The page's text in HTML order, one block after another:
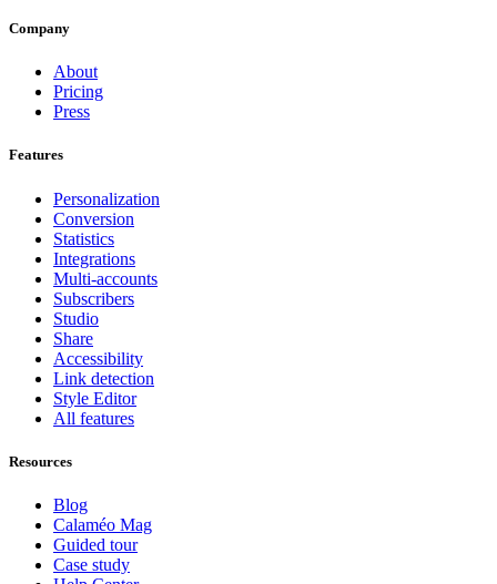
Company
About
Pricing
Press
Features
Personalization
Conversion
Statistics
Integrations
Multi-accounts
Subscribers
Studio
Share
Accessibility
Link detection
Style Editor
All features
Resources
Blog
Calaméo Mag
Guided tour
Case study